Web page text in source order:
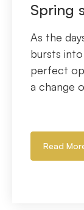
Spring
As the
bursts
perfect
a change
Read